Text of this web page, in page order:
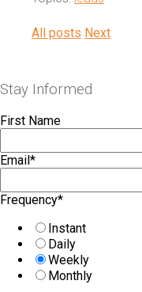
All posts Next
Stay Informed
First Name
Email*
Frequency*
Instant
Daily
Weekly
Monthly